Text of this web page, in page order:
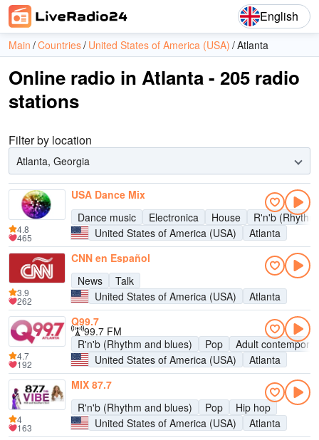
English
Main Countries United States of America (USA) Atlanta
Online radio in Atlanta - 205 radio
stations
Filter by location
Atlanta, Georgia
USA Dance Mix
Dance music
Electronica House
R'n'b
United States of America (USA)
Atlanta
4.8
465
CNN en Español
News
Talk
United States of America (USA)
Atlanta
3.9
262
Q99.7
99.7 FM
R'n'b (Rhythm and blues)
Pop
Adult
United States of America (USA)
Atlanta
4.7
192
MIX 87.7
R'n'b (Rhythm and blues)
Pop
Hip hop
United States of America (USA)
Atlanta
4
163